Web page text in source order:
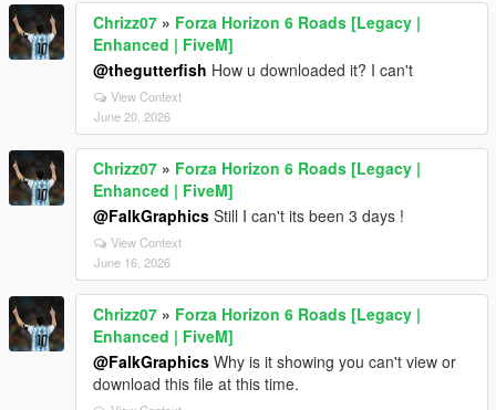
Chrizz07 » Forza Horizon 6 Roads [Legacy |
Enhanced | FiveM]
@thegutterfish How u downloaded it? I can't
View Context
June 20, 2026
Chrizz07 » Forza Horizon 6 Roads [Legacy |
Enhanced | FiveM]
@FalkGraphics Still I can't its been 3 days !
View Context
June 16, 2026
Chrizz07 » Forza Horizon 6 Roads [Legacy |
Enhanced | FiveM]
@FalkGraphics Why is it showing you can't view or
download this file at this time.